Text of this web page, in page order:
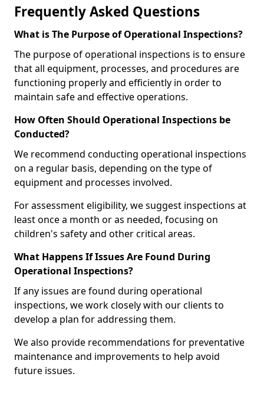
Frequently Asked Questions
What is The Purpose of Operational Inspections?
The purpose of operational inspections is to ensure
that all equipment, processes, and procedures are
functioning properly and efficiently in order to
maintain safe and effective operations.
How Often Should Operational Inspections be
Conducted?
We recommend conducting operational inspections
on a regular basis, depending on the type of
equipment and processes involved.
For assessment eligibility, we suggest inspections at
least once a month or as needed, focusing on
children's safety and other critical areas.
What Happens If Issues Are Found During
Operational Inspections?
If any issues are found during operational
inspections, we work closely with our clients to
develop a plan for addressing them.
We also provide recommendations for preventative
maintenance and improvements to help avoid
future issues.